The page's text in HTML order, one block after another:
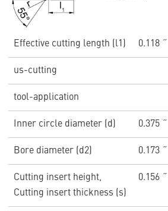
Effective cutting length (l1) 0.118 ˝
us-cutting
tool-application
Inner circle diameter (d) 0.375 ˝
Bore diameter (d2) 0.173 ˝
Cutting insert height,
Cutting insert thickness (s)
0.156 ˝